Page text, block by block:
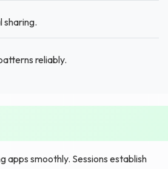
sharing.
reliably.
apps smoothly. Sessions establish